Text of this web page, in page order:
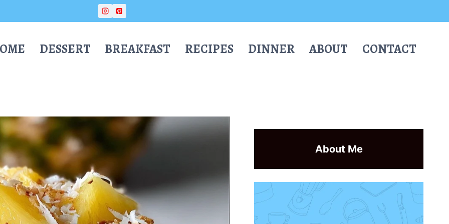
DESSERT BREAKFAST RECIPES DINNER ABOUT CONTACT
About Me